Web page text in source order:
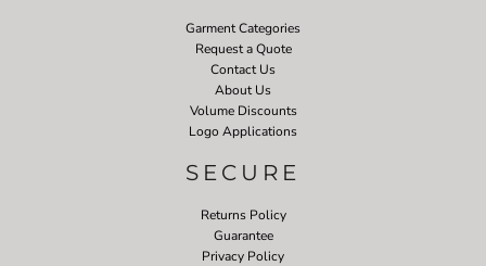
Garment Categories
Request a Quote
Contact Us
About Us
Volume Discounts
Logo Applications
SECURE
Returns Policy
Guarantee
Privacy Policy